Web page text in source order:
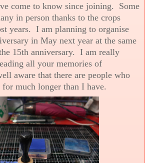
come to know since joining. Some
in person thanks to the crops
years. I am planning to organise
in May next year at the same
15th anniversary. I am really
all your memories of
aware that there are people who
much longer than I have.